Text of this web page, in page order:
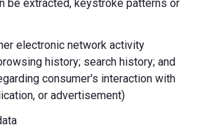
be extracted, keystroke patterns or
electronic network activity
history; search history; and
consumer's interaction with
or advertisement)